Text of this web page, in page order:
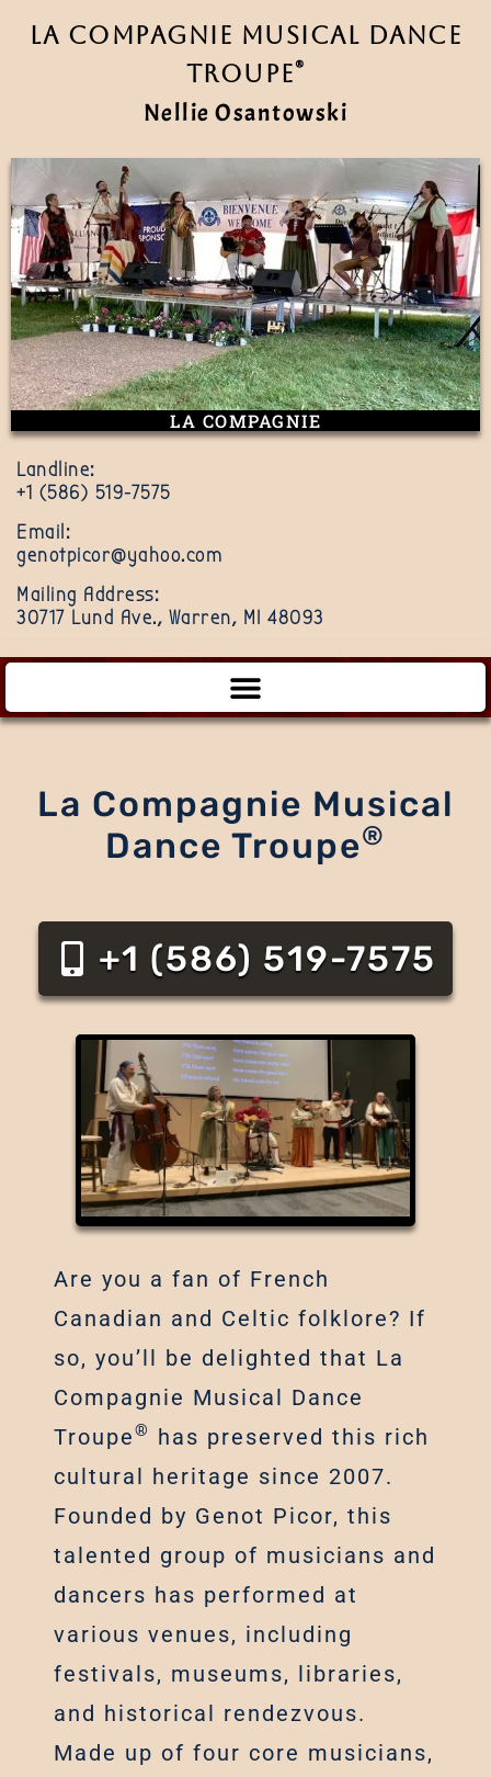
La Compagnie Musical Dance
Troupe®
Nellie Osantowski
LA COMPAGNIE
Landline:
+1 (586) 519-7575
Email:
genotpicor@yahoo.com
Mailing Address:
30717 Lund Ave., Warren, MI 48093
La Compagnie Musical
Dance Troupe®
+1 (586) 519-7575
Are you a fan of French
Canadian and Celtic folklore? If
so, you’ll be delighted that La
Compagnie Musical Dance
Troupe®
has preserved this rich
cultural heritage since 2007.
Founded by Genot Picor, this
talented group of musicians and
dancers has performed at
various venues, including
festivals, museums, libraries,
and historical rendezvous.
Made up of four core musicians,